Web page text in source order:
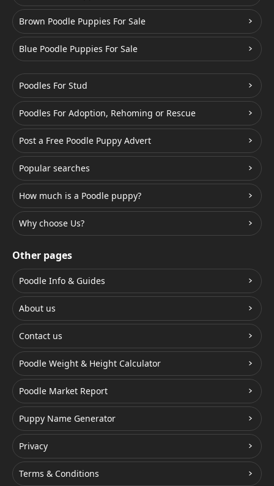
Brown Poodle Puppies For Sale
Blue Poodle Puppies For Sale
Poodles For Stud
Poodles For Adoption, Rehoming or Rescue
Post a Free Poodle Puppy Advert
Popular searches
How much is a Poodle puppy?
Why choose Us?
Other pages
Poodle Info & Guides
About us
Contact us
Poodle Weight & Height Calculator
Poodle Market Report
Puppy Name Generator
Privacy
Terms & Conditions